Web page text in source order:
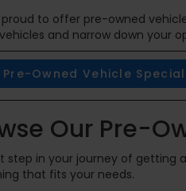
to offer pre-owned
and narrow down your
Pre-Owned Vehicle
Our Pre-
step in your journey of getting
that fits your needs.